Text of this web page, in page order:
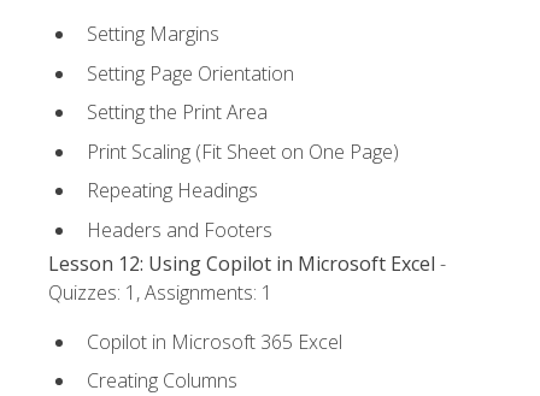
Setting Margins
Setting Page Orientation
Setting the Print Area
Print Scaling (Fit Sheet on One Page)
Repeating Headings
Headers and Footers
Lesson 12: Using Copilot in Microsoft Excel -
Quizzes: 1, Assignments: 1
Copilot in Microsoft 365 Excel
Creating Columns